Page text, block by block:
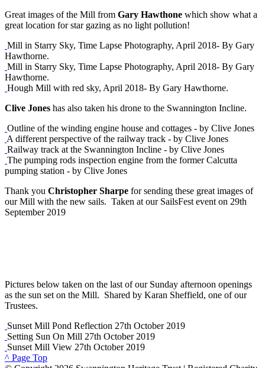
Great images of the Mill from Gary Hawthone which show what a
great location for star gazing as no light pollution!
Mill in Starry Sky, Time Lapse Photography, April 2018- By Gary
Hawthorne.
Mill in Starry Sky, Time Lapse Photography, April 2018- By Gary
Hawthorne.
Hough Mill with red sky, April 2018- By Gary Hawthorne.
Clive Jones has also taken his drone to the Swannington Incline.
Outline of the winding engine house and cottages - by Clive Jones
A different perspective of the railway track - by Clive Jones
Railway track at the Swannington Incline - by Clive Jones
The pumping rods inspection engine from the former Calcutta
pumping station - by Clive Jones
Thank you Christopher Sharpe for sending these great images of
our Mill with the new sails. Taken at our SailsFest event on 29th
September 2019
Pictures below taken on the last of our Sunday afternoon openings
as the sun set on the Mill. Shared by Karan Sheffield, one of our
Trustees.
Sunset Mill Pond Reflection 27th October 2019
Setting Sun On Mill 27th October 2019
Sunset Mill View 27th October 2019
^ Page Top